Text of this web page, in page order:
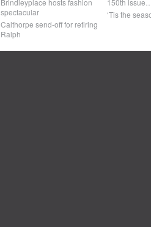
Brindleyplace hosts fashion
spectacular
Calthorpe send-off for retiring
Ralph
150th
‘Tis the